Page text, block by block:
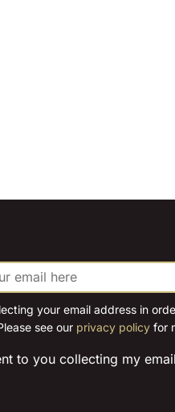
your email address in
see our privacy policyfor
to you collecting my